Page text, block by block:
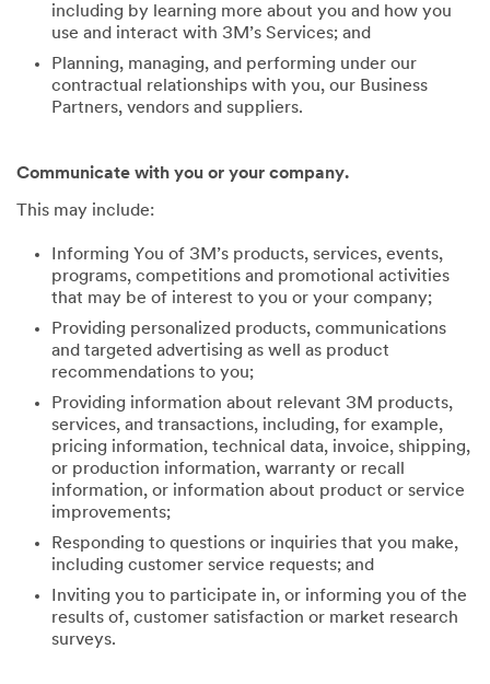
including by learning more about you and how you
use and interact with 3M’s Services; and
Planning, managing, and performing under our
contractual relationships with you, our Business
Partners, vendors and suppliers.
Communicate with you or your company.
This may include:
Informing You of 3M’s products, services, events,
programs, competitions and promotional activities
that may be of interest to you or your company;
Providing personalized products, communications
and targeted advertising as well as product
recommendations to you;
Providing information about relevant 3M products,
services, and transactions, including, for example,
pricing information, technical data, invoice, shipping,
or production information, warranty or recall
information, or information about product or service
improvements;
Responding to questions or inquiries that you make,
including customer service requests; and
Inviting you to participate in, or informing you of the
results of, customer satisfaction or market research
surveys.